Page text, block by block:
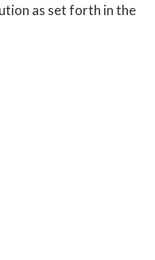
as set forth in the